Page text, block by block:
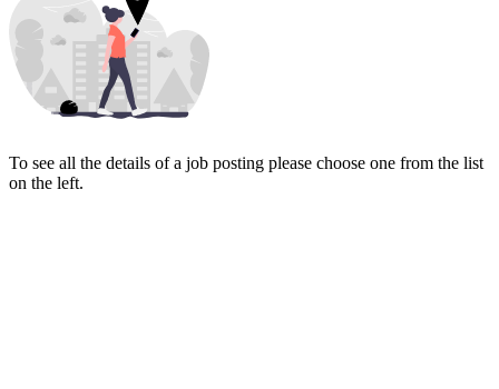
To see all the details of a job posting please choose one from the list
on the left.